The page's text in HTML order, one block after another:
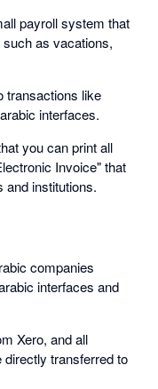
payroll system that
as vacations,
transactions like
interfaces.
you can print all
Invoice" that
and institutions.
companies
interfaces and
Xero, and all
directly transferred to